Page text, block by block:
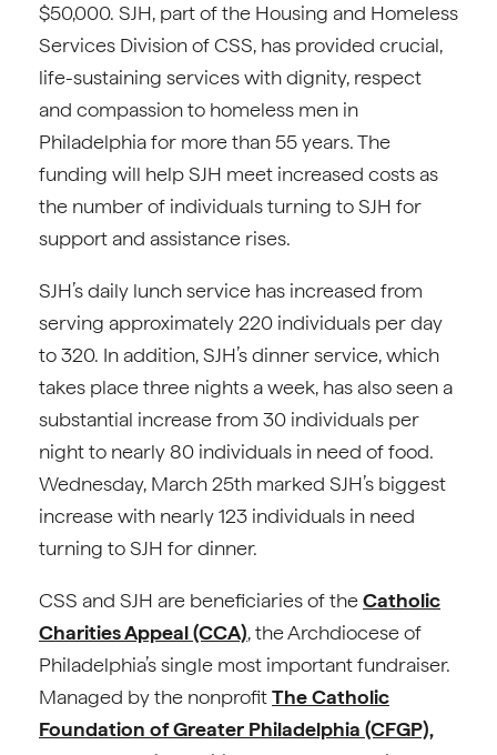
$50,000. SJH, part of the Housing and Homeless
Services Division of CSS, has provided crucial,
life-sustaining services with dignity, respect
and compassion to homeless men in
Philadelphia for more than 55 years. The
funding will help SJH meet increased costs as
the number of individuals turning to SJH for
support and assistance rises.
SJH’s daily lunch service has increased from
serving approximately 220 individuals per day
to 320. In addition, SJH’s dinner service, which
takes place three nights a week, has also seen a
substantial increase from 30 individuals per
night to nearly 80 individuals in need of food.
Wednesday, March 25th marked SJH’s biggest
increase with nearly 123 individuals in need
turning to SJH for dinner.
CSS and SJH are beneficiaries of theCatholic
Charities Appeal (CCA), the Archdiocese of
Philadelphia’s single most important fundraiser.
Managed by the nonprofitThe Catholic
Foundation of Greater Philadelphia (CFGP),